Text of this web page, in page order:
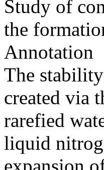
Study of
the
Annotation
The
created via
rarefied
liquid
expansion